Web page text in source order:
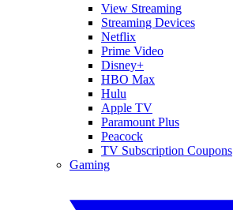
View Streaming
Streaming Devices
Netflix
Prime Video
Disney+
HBO Max
Hulu
Apple TV
Paramount Plus
Peacock
TV Subscription Coupons
Gaming